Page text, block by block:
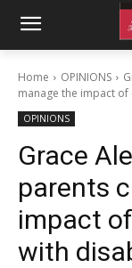
Home OPINIONS
manage the impact of
OPINIONS
Grace
parents
impact
with